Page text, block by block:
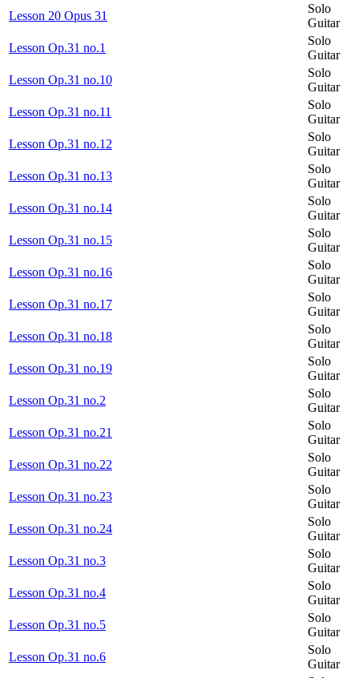
Lesson 20 Opus 31
Solo
Guitar
Lesson Op.31 no.1
Solo
Guitar
Lesson Op.31 no.10
Solo
Guitar
Lesson Op.31 no.11
Solo
Guitar
Lesson Op.31 no.12
Solo
Guitar
Lesson Op.31 no.13
Solo
Guitar
Lesson Op.31 no.14
Solo
Guitar
Lesson Op.31 no.15
Solo
Guitar
Lesson Op.31 no.16
Solo
Guitar
Lesson Op.31 no.17
Solo
Guitar
Lesson Op.31 no.18
Solo
Guitar
Lesson Op.31 no.19
Solo
Guitar
Lesson Op.31 no.2
Solo
Guitar
Lesson Op.31 no.21
Solo
Guitar
Lesson Op.31 no.22
Solo
Guitar
Lesson Op.31 no.23
Solo
Guitar
Lesson Op.31 no.24
Solo
Guitar
Lesson Op.31 no.3
Solo
Guitar
Lesson Op.31 no.4
Solo
Guitar
Lesson Op.31 no.5
Solo
Guitar
Lesson Op.31 no.6
Solo
Guitar